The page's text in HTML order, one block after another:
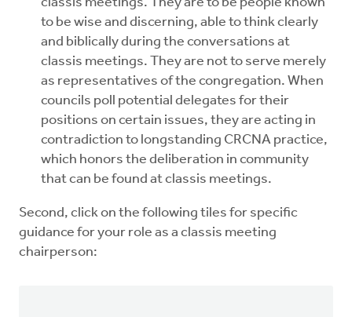
classis meetings. They are to be people known
to be wise and discerning, able to think clearly
and biblically during the conversations at
classis meetings. They are not to serve merely
as representatives of the congregation. When
councils poll potential delegates for their
positions on certain issues, they are acting in
contradiction to longstanding CRCNA practice,
which honors the deliberation in community
that can be found at classis meetings.
Second, click on the following tiles for specific
guidance for your role as a classis meeting
chairperson: